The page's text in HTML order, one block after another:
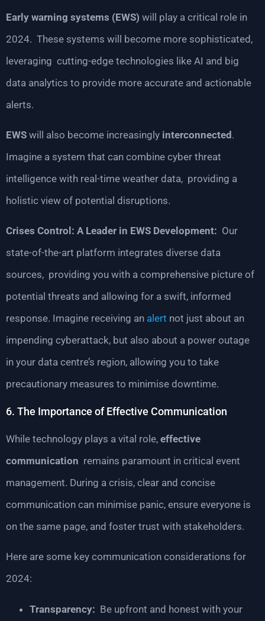
Early warning systems (EWS) will play a critical role in
2024. These systems will become more sophisticated,
leveraging cutting-edge technologies like AI and big
data analytics to provide more accurate and actionable
alerts.
EWS will also become increasingly interconnected .
Imagine a system that can combine cyber threat
intelligence with real-time weather data, providing a
holistic view of potential disruptions.
Crises Control: A Leader in EWS Development: Our
state-of-the-art platform integrates diverse data
sources, providing you with a comprehensive picture of
potential threats and allowing for a swift, informed
response. Imagine receiving an alert not just about an
impending cyberattack, but also about a power outage
in your data centre’s region, allowing you to take
precautionary measures to minimise downtime.
6. The Importance of Effective Communication
While technology plays a vital role, effective
communication remains paramount in critical event
management. During a crisis, clear and concise
communication can minimise panic, ensure everyone is
on the same page, and foster trust with stakeholders.
Here are some key communication considerations for
2024:
Transparency: Be upfront and honest with your